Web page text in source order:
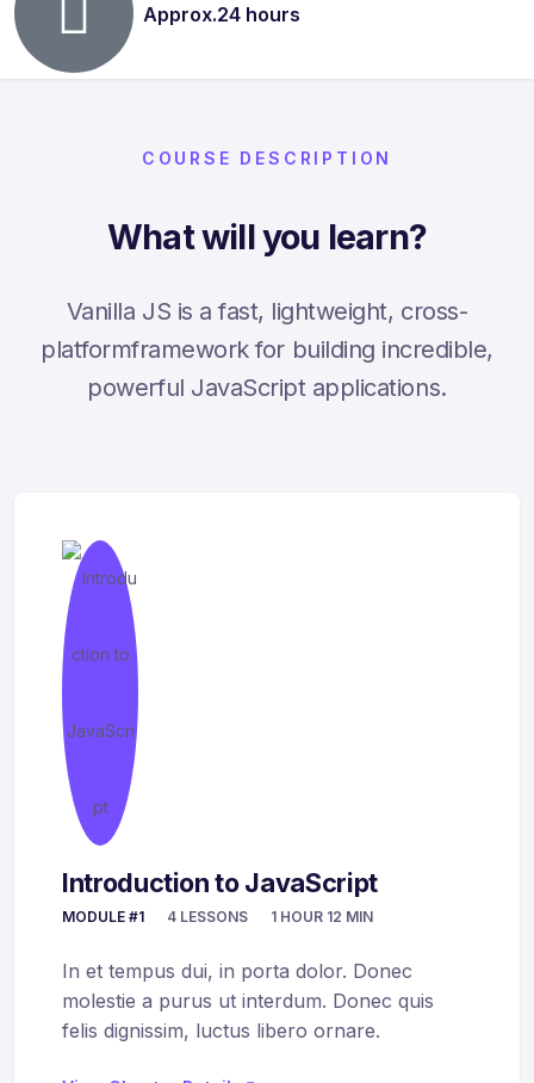
Approx.24 hours
COURSE DESCRIPTION
What will you learn?
Vanilla JS is a fast, lightweight, cross-
platformframework for building incredible,
powerful JavaScript applications.
Introduction to JavaScript
MODULE #1 4 LESSONS 1 HOUR 12 MIN
In et tempus dui, in porta dolor. Donec
molestie a purus ut interdum. Donec quis
felis dignissim, luctus libero ornare.